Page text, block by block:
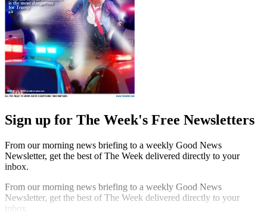
Sign up for The Week's Free Newsletters
From our morning news briefing to a weekly Good News
Newsletter, get the best of The Week delivered directly to your
inbox.
From our morning news briefing to a weekly Good News
Newsletter, get the best of The Week delivered directly to your
inbox.